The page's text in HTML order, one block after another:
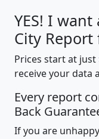
YES! I
City
Prices start at
receive your data
Every report
Back
If you are